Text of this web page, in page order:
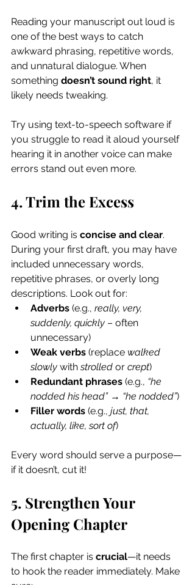
Reading your manuscript out loud is
one of the best ways to catch
awkward phrasing, repetitive words,
and unnatural dialogue. When
something doesn’t sound right, it
likely needs tweaking.
Try using text-to-speech software if
you struggle to read it aloud yourself
hearing it in another voice can make
errors stand out even more.
4. Trim the Excess
Good writing is concise and clear.
During your first draft, you may have
included unnecessary words,
repetitive phrases, or overly long
descriptions. Look out for:
Adverbs (e.g., really, very,
suddenly, quickly – often
unnecessary)
Weak verbs (replace walked
slowly with strolled or crept)
Redundant phrases (e.g., “he
nodded his head” → “he nodded”)
Filler words (e.g., just, that,
actually, like, sort of)
Every word should serve a purpose—
if it doesn’t, cut it!
5. Strengthen Your
Opening Chapter
The first chapter is crucial—it needs
to hook the reader immediately. Make